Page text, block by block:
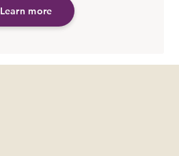
Learn more